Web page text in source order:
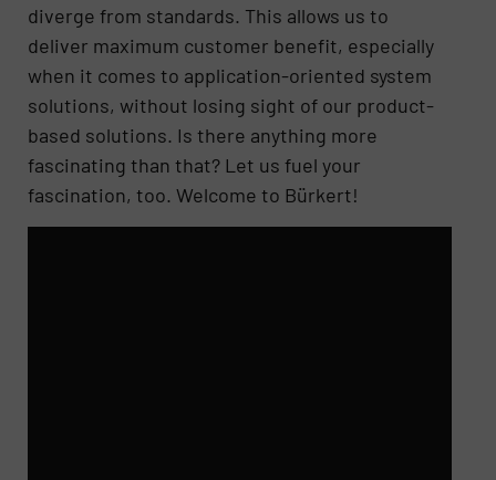
diverge from standards. This allows us to
deliver maximum customer benefit, especially
when it comes to application-oriented system
solutions, without losing sight of our product-
based solutions. Is there anything more
fascinating than that? Let us fuel your
fascination, too. Welcome to Bürkert!